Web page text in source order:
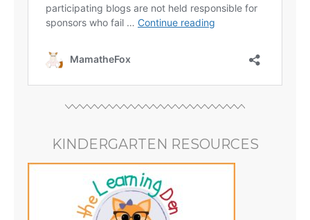
KINDERGARTEN RESOURCES